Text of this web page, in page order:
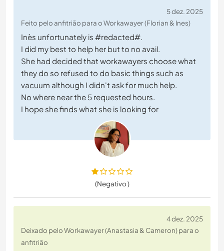
5 dez. 2025
Feito pelo anfitrião para o Workawayer (Florian & Ines)
Inès unfortunately is #redacted#.
I did my best to help her but to no avail.
She had decided that workawayers choose what
they do so refused to do basic things such as
vacuum although I didn't ask for much help.
No where near the 5 requested hours.
I hope she finds what she is looking for
(Negativo )
4 dez. 2025
Deixado pelo Workawayer (Anastasia & Cameron) para o
anfitrião